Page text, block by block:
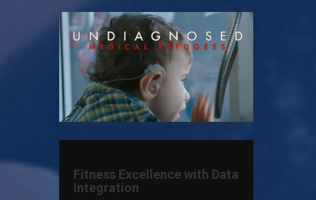
Fitness Excellence with Data
Integration